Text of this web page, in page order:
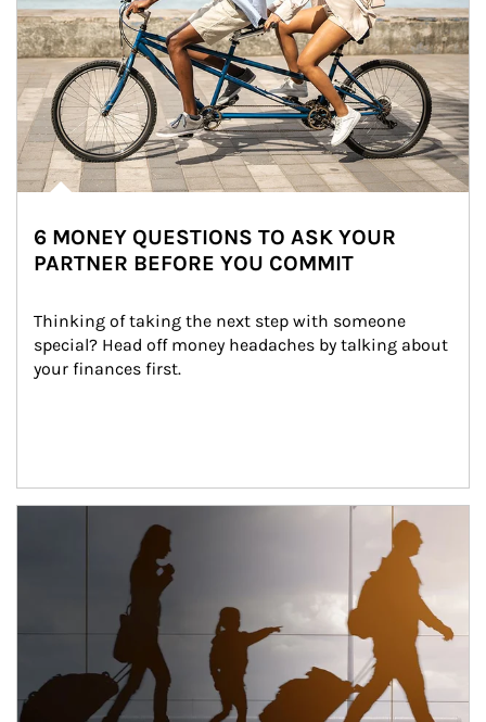
6 MONEY QUESTIONS TO ASK YOUR
PARTNER BEFORE YOU COMMIT
Thinking of taking the next step with someone
special? Head off money headaches by talking about
your finances first.